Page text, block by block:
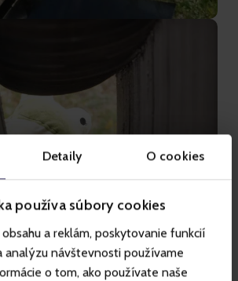
Detaily O cookies
používa súbory cookies
a reklám, poskytovanie funkcií
analýzu návštevnosti používame
o tom, ako používate naše